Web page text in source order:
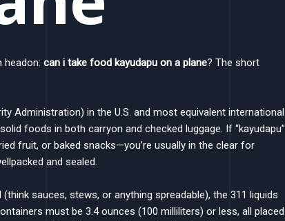
headon:can i take food kayudapu on a plane? The short
Administration) in the U.S. and most equivalent international
foods in both carryon and checked luggage. If “kayudapu”
fruit, or baked snacks—you’re usually in the clear for
and sealed.
(think sauces, stews, or anything spreadable), the 311 liquids
must be 3.4 ounces (100 milliliters) or less, all placed